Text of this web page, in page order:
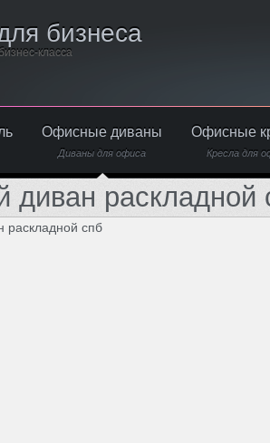
бизнеса
класса
Офисные диваны
Диваны для офиса
Офисные
Кресла для
диван раскладной